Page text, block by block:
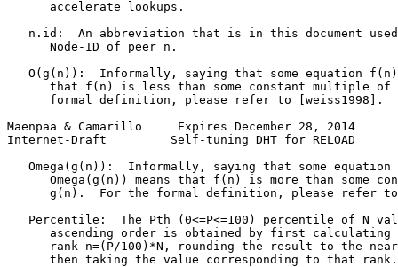
      accelerate lookups.
n.id:  An abbreviation that is in this document
      Node-ID of peer n.
O(g(n)):  Informally, saying that some equation
that f(n) is less than some constant multiple of
      formal definition, please refer to [weiss1998].
Maenpaa & Camarillo     Expires December 28, 2014
Internet-Draft         Self-tuning DHT for RELOAD
Omega(g(n)):  Informally, saying that some equation
Omega(g(n)) means that f(n) is more than some
g(n).  For the formal definition, please refer
Percentile:  The Pth (0<=P<=100) percentile of N
ascending order is obtained by first calculating
rank n=(P/100)*N, rounding the result to the
      then taking the value corresponding to that rank.